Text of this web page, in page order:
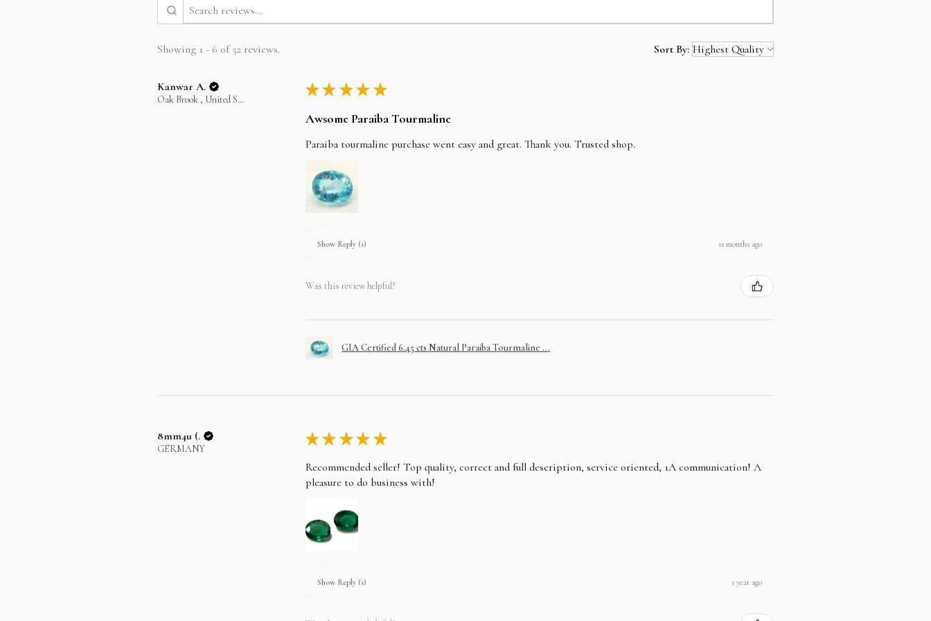
Showing 1 - 6 of 52 reviews. Sort By:
Kanwar A.
Oak Brook , United States
★ ★ ★ ★ ★
Awsome Paraiba Tourmaline
Paraiba tourmaline purchase went easy and great. Thank you. Trusted shop.
Show Reply (1) 11 months ago
Was this review helpful?
GIA Certified 6.45 cts Natural Paraiba Tourmaline ...
8mm4u (.
GERMANY
★ ★ ★ ★ ★
Recommended seller! Top quality, correct and full description, service oriented, 1A communication! A
pleasure to do business with!
Show Reply (1) 1 year ago